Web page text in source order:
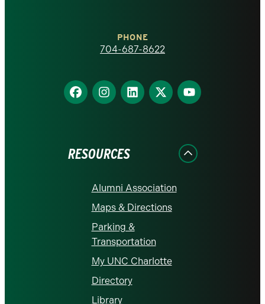
homepage
PHONE
704-687-8622
Find
us
Find
us
Find
us
Find
us
Find
us
RESOURCES
Alumni Association
Maps & Directions
Parking &
Transportation
My UNC Charlotte
Directory
Library